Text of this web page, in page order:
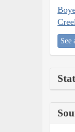
See